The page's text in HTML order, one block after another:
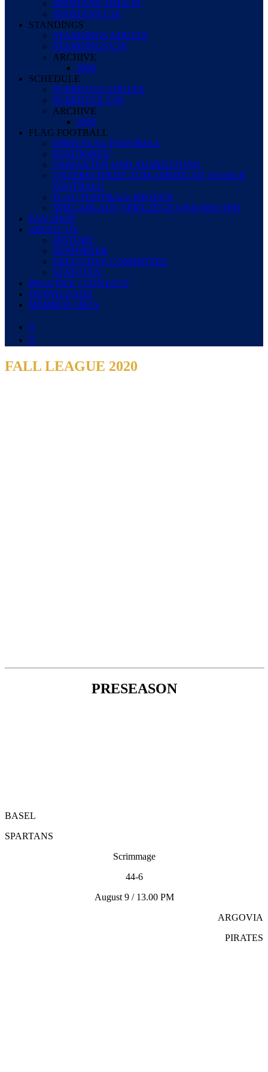
SPARTANS ADULTS
SPARTANS U16
STANDINGS
STANDINGS ADULTS
STANDINGS U16
ARCHIVE
2020
SCHEDULE
SCHEDULE ADULTS
SCHEDULE U16
ARCHIVE
2020
FLAG FOOTBALL
ÜBER FLAG FOOTBALL
POSITIONEN
VARIANTEN UND AUSRÜSTUNG
UNTERSCHIEDE ZUM AMERICAN TACKLE
FOOTBALL
FLAG FOOTBALL REGELN
SPIELABLAUF, SPIELZÜGE UND ROUTEN
FAN SHOP
ABOUT US
HISTORY
SUPPORTER
EXECUTIVE COMMITTEE
STATUTEN
PRACTICE / CONTACT
DOWNLOADS
MEMBER AREA


FALL LEAGUE 2020
PRESEASON
BASEL
SPARTANS
Scrimmage
44-6
August 9 / 13.00 PM
ARGOVIA
PIRATES